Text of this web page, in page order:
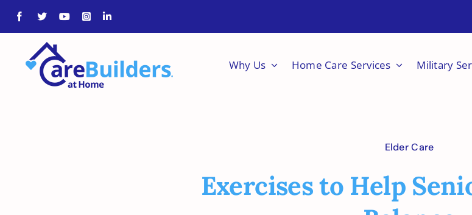
Skip
Why Us Home Care Services Military
Elder Care
Exercises to Help